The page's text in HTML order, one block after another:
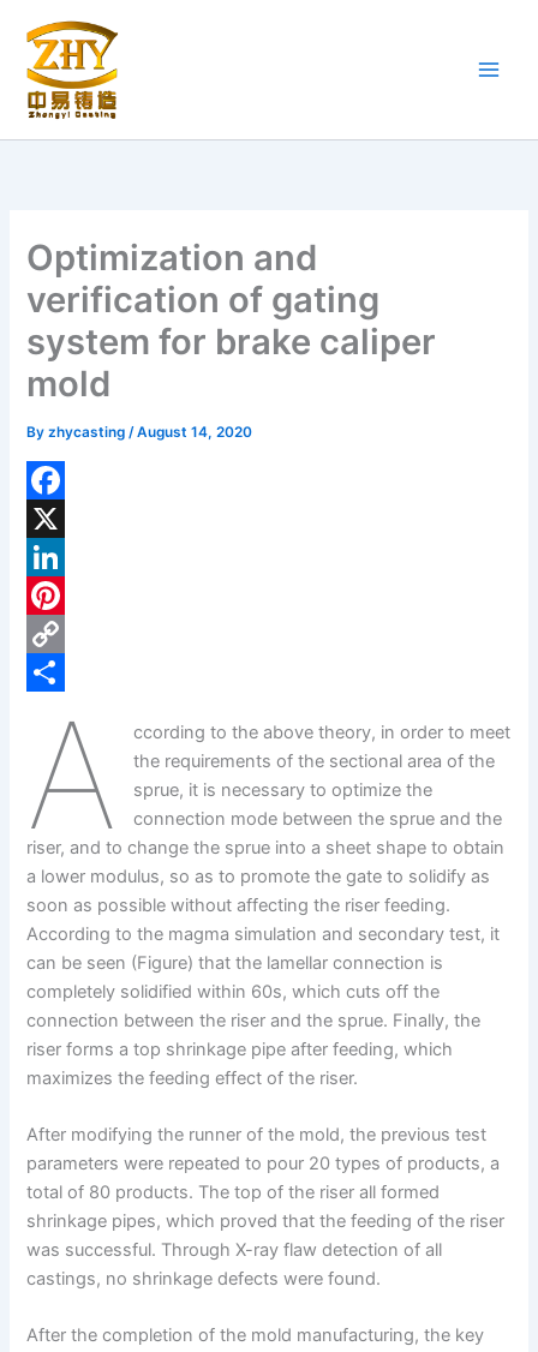
content
Optimization and
verification of gating
system for brake caliper
mold
Byzhycasting/August 14, 2020
F
a
c
e
b
X
L
n
I
P
r
s
t
C
L
n
k
rA
ccording to the above theory, in order to meet
the requirements of the sectional area of the
sprue, it is necessary to optimize the
connection mode between the sprue and the
riser, and to change the sprue into a sheet shape to obtain
a lower modulus, so as to promote the gate to solidify as
soon as possible without affecting the riser feeding.
According to the magma simulation and secondary test, it
can be seen (Figure) that the lamellar connection is
completely solidified within 60s, which cuts off the
connection between the riser and the sprue. Finally, the
riser forms a top shrinkage pipe after feeding, which
maximizes the feeding effect of the riser.
After modifying the runner of the mold, the previous test
parameters were repeated to pour 20 types of products, a
total of 80 products. The top of the riser all formed
shrinkage pipes, which proved that the feeding of the riser
was successful. Through X-ray flaw detection of all
castings, no shrinkage defects were found.
After the completion of the mold manufacturing, the key